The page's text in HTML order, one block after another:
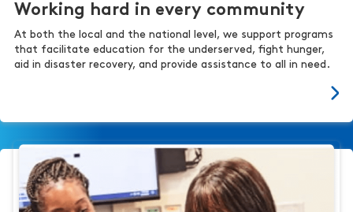
Working hard in every community
At both the local and the national level, we support programs
that facilitate education for the underserved, fight hunger,
aid in disaster recovery, and provide assistance to all in need.